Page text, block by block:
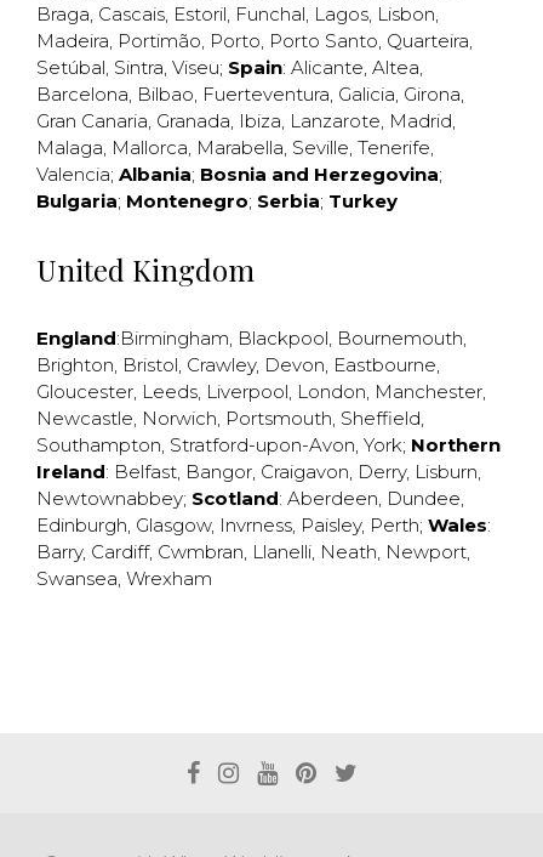
Braga, Cascais, Estoril, Funchal, Lagos, Lisbon,
Madeira, Portimão, Porto, Porto Santo, Quarteira,
Setúbal, Sintra, Viseu; Spain: Alicante, Altea,
Barcelona, Bilbao, Fuerteventura, Galicia, Girona,
Gran Canaria, Granada, Ibiza, Lanzarote, Madrid,
Malaga, Mallorca, Marabella, Seville, Tenerife,
Valencia; Albania; Bosnia and Herzegovina;
Bulgaria; Montenegro; Serbia; Turkey
United Kingdom
England:Birmingham, Blackpool, Bournemouth,
Brighton, Bristol, Crawley, Devon, Eastbourne,
Gloucester, Leeds, Liverpool, London, Manchester,
Newcastle, Norwich, Portsmouth, Sheffield,
Southampton, Stratford-upon-Avon, York; Northern
Ireland: Belfast, Bangor, Craigavon, Derry, Lisburn,
Newtownabbey; Scotland: Aberdeen, Dundee,
Edinburgh, Glasgow, Invrness, Paisley, Perth; Wales:
Barry, Cardiff, Cwmbran, Llanelli, Neath, Newport,
Swansea, Wrexham